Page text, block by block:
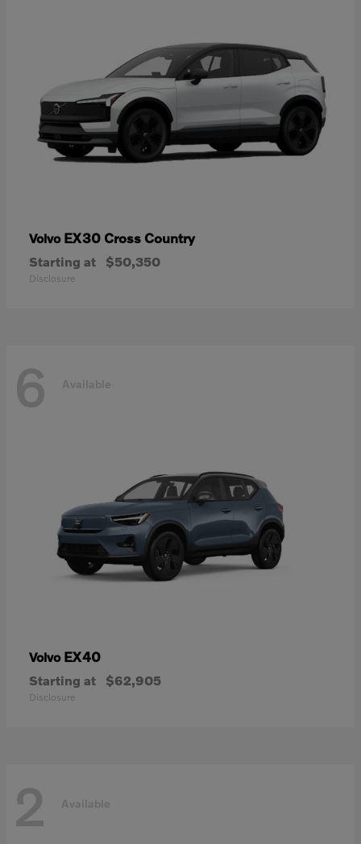
Volvo EX30 Cross Country
Starting at $50,350
Disclosure
6 Available
Volvo EX40
Starting at $62,905
Disclosure
2 Available